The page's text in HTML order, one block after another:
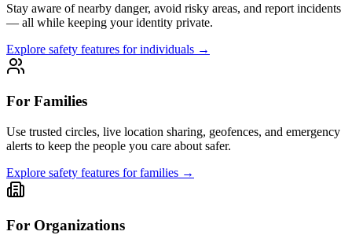
Stay aware of nearby danger, avoid risky areas, and report incidents
— all while keeping your identity private.
Explore safety features for individuals →
For Families
Use trusted circles, live location sharing, geofences, and emergency
alerts to keep the people you care about safer.
Explore safety features for families →
For Organizations